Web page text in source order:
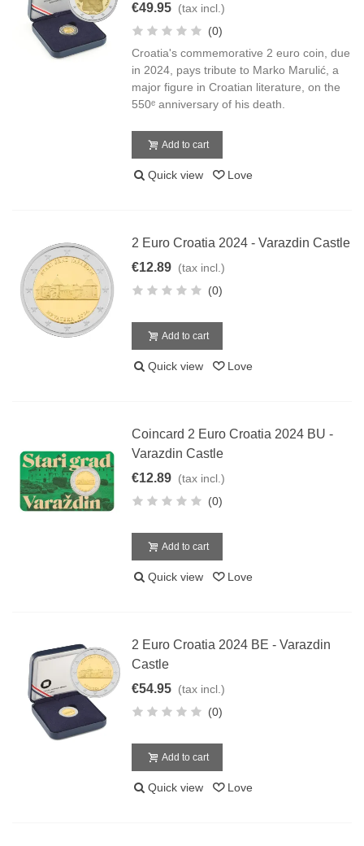
€49.95 (tax incl.)
(0)
Croatia's commemorative 2 euro coin, due
in 2024, pays tribute to Marko Marulić, a
major figure in Croatian literature, on the
550ᵉ anniversary of his death.
Add to cart
Quick view Love
2 Euro Croatia 2024 - Varazdin Castle
€12.89 (tax incl.)
(0)
Add to cart
Quick view Love
Coincard 2 Euro Croatia 2024 BU -
Varazdin Castle
€12.89 (tax incl.)
(0)
Add to cart
Quick view Love
2 Euro Croatia 2024 BE - Varazdin
Castle
€54.95 (tax incl.)
(0)
Add to cart
Quick view Love